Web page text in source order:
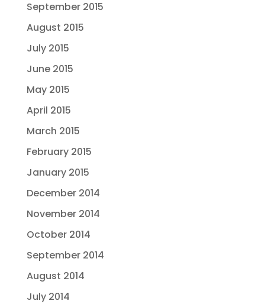
September 2015
August 2015
July 2015
June 2015
May 2015
April 2015
March 2015
February 2015
January 2015
December 2014
November 2014
October 2014
September 2014
August 2014
July 2014